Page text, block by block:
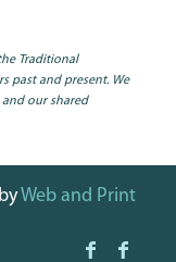
Traditional
past and present. We
our shared
Web and Print